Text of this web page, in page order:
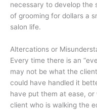
necessary to develop the
of grooming for dollars a
salon life.
Altercations or
Every time there is an
may not be what the
could have handled it
have put them at ease,
client who is walking the